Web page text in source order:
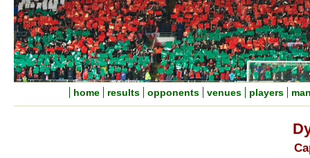
home results opponents venues players